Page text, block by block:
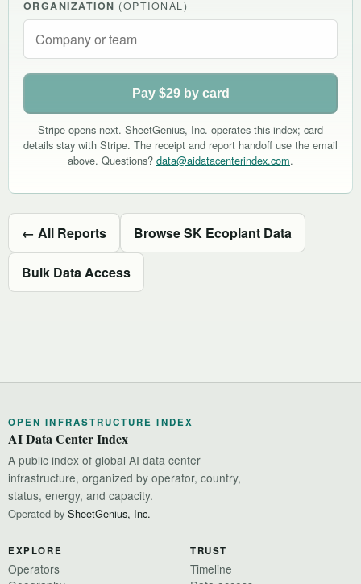
ORGANIZATION (OPTIONAL)
Pay $29 by card
Stripe opens next. SheetGenius, Inc. operates this index; card
details stay with Stripe. The receipt and report handoff use the email
above. Questions? data@aidatacenterindex.com.
← All Reports Browse SK Ecoplant Data
Bulk Data Access
OPEN INFRASTRUCTURE INDEX
AI Data Center Index
A public index of global AI data center
infrastructure, organized by operator, country,
status, energy, and capacity.
Operated by SheetGenius, Inc.
EXPLORE
Operators
TRUST
Timeline